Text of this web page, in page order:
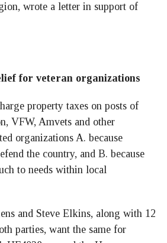
wrote a letter in support of
for veteran organizations
property taxes on posts of
VFW, Amvets and other
organizations A. because
the country, and B. because
to needs within local
and Steve Elkins, along with 12
parties, want the same for